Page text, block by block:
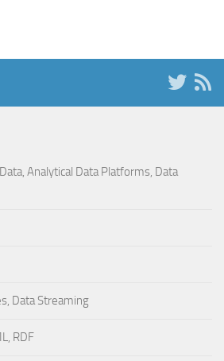
Analytical Data Platforms, Data
Data Streaming
RDF